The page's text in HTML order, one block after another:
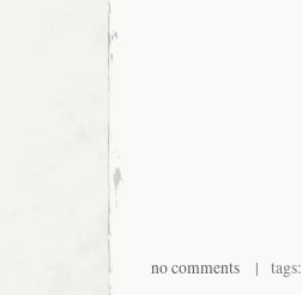
no comments| tags: